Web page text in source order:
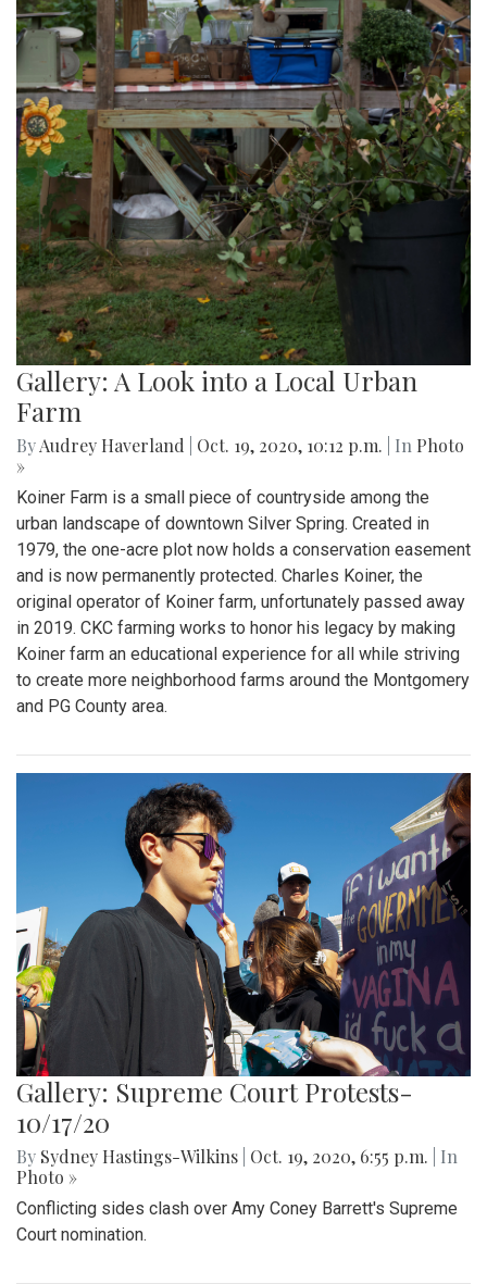
Gallery: A Look into a Local Urban
Farm
ByAudrey Haverland Oct. 19, 2020, 10:12 p.m. | In Photo
»
Koiner Farm is a small piece of countryside among the
urban landscape of downtown Silver Spring. Created in
1979, the one-acre plot now holds a conservation easement
and is now permanently protected. Charles Koiner, the
original operator of Koiner farm, unfortunately passed away
in 2019. CKC farming works to honor his legacy by making
Koiner farm an educational experience for all while striving
to create more neighborhood farms around the Montgomery
and PG County area.
Gallery: Supreme Court Protests-
10/17/20
By Sydney Hastings-Wilkins Oct. 19, 2020, 6:55 p.m.
| In
Photo »
Conflicting sides clash over Amy Coney Barrett's Supreme
Court nomination.